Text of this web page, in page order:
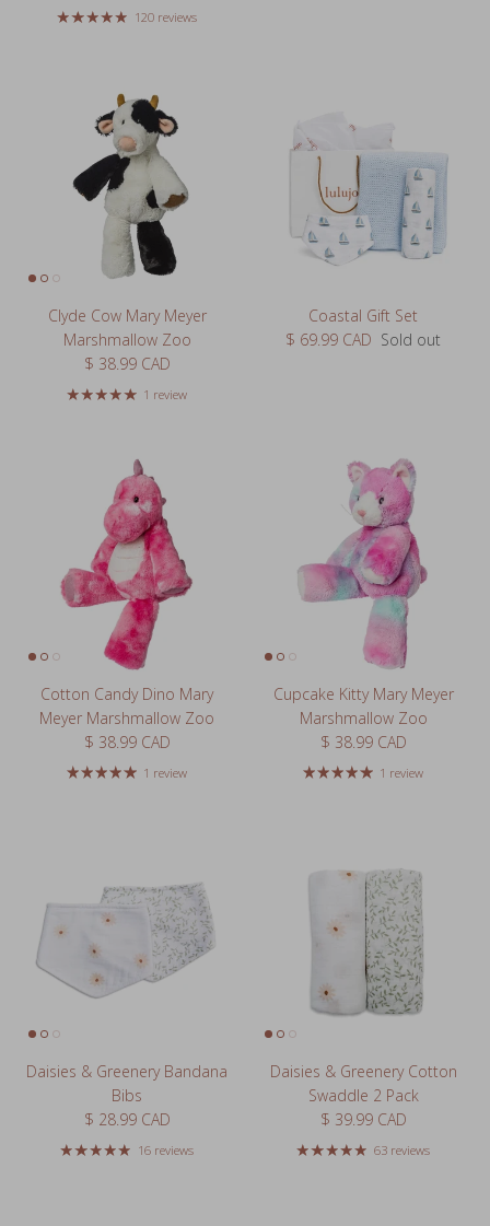
120 reviews
Clyde Cow Mary Meyer
Marshmallow Zoo
Regular price
$ 38.99 CAD
1 review
Coastal Gift Set
Regular price
$ 69.99 CAD Sold out
Cotton Candy Dino Mary
Meyer Marshmallow Zoo
Regular price
$ 38.99 CAD
1 review
Cupcake Kitty Mary Meyer
Marshmallow Zoo
Regular price
$ 38.99 CAD
1 review
Daisies & Greenery Bandana
Bibs
Regular price
$ 28.99 CAD
16 reviews
Daisies & Greenery Cotton
Swaddle 2 Pack
Regular price
$ 39.99 CAD
63 reviews